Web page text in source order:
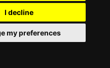
I decline
my preferences
will show the exact information.